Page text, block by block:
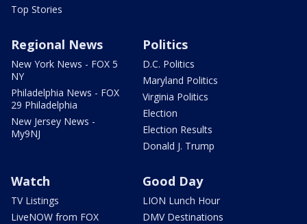
Top Stories
Regional News
New York News - FOX 5
NY
Philadelphia News - FOX
29 Philadelphia
New Jersey News -
My9NJ
Politics
D.C. Politics
Maryland Politics
Virginia Politics
Election
Election Results
Donald J. Trump
Watch
TV Listings
LiveNOW from FOX
Good Day
LION Lunch Hour
DMV Destinations